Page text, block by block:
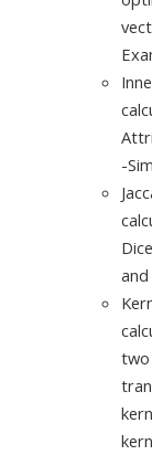
-
and
two